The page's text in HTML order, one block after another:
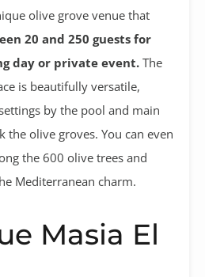
olive grove venue that
20 and 250 guests for
day or private event. The
is beautifully versatile,
by the pool and main
the olive groves. You can even
the 600 olive trees and
Mediterranean charm.
Masia El